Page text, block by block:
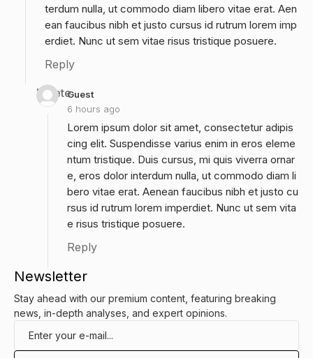
terdum nulla, ut commodo diam libero vitae erat. Aen
ean faucibus nibh et justo cursus id rutrum lorem imp
erdiet. Nunc ut sem vitae risus tristique posuere.
Reply
Guest
6 hours ago
Delete
Lorem ipsum dolor sit amet, consectetur adipis
cing elit. Suspendisse varius enim in eros eleme
ntum tristique. Duis cursus, mi quis viverra ornar
e, eros dolor interdum nulla, ut commodo diam li
bero vitae erat. Aenean faucibus nibh et justo cu
rsus id rutrum lorem imperdiet. Nunc ut sem vita
e risus tristique posuere.
Reply
Newsletter
Stay ahead with our premium content, featuring breaking
news, in-depth analyses, and expert opinions.